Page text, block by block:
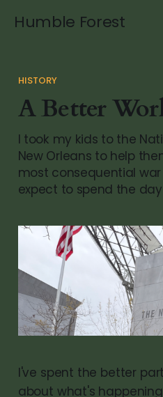
Humble Forest
HISTORY
A Better
I took my kids to the
New Orleans to help
most consequential war
expect to spend the
I've spent the better
about what's